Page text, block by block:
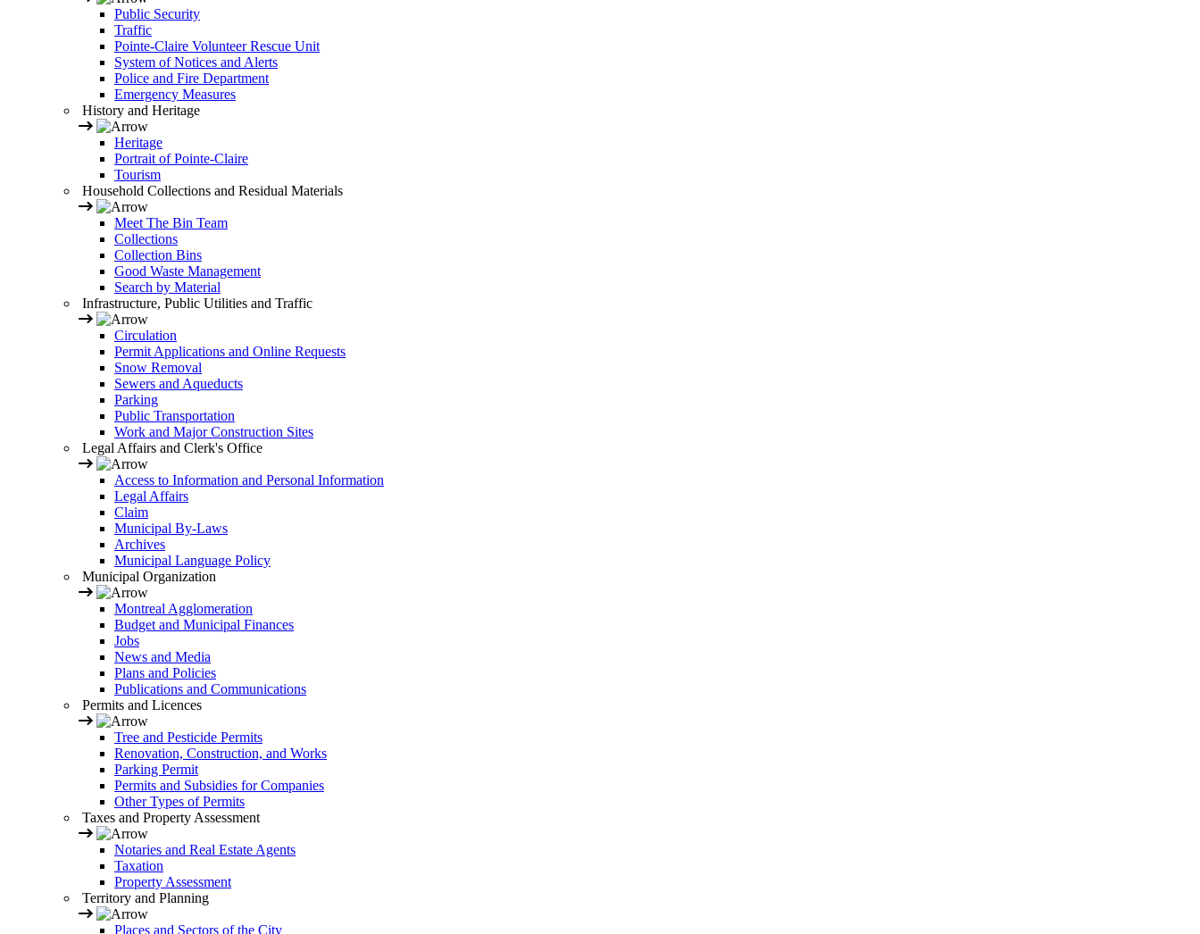
Public Security
Traffic
Pointe-Claire Volunteer Rescue Unit
System of Notices and Alerts
Police and Fire Department
Emergency Measures
History and Heritage
Heritage
Portrait of Pointe-Claire
Tourism
Household Collections and Residual Materials
Meet The Bin Team
Collections
Collection Bins
Good Waste Management
Search by Material
Infrastructure, Public Utilities and Traffic
Circulation
Permit Applications and Online Requests
Snow Removal
Sewers and Aqueducts
Parking
Public Transportation
Work and Major Construction Sites
Legal Affairs and Clerk's Office
Access to Information and Personal Information
Legal Affairs
Claim
Municipal By-Laws
Archives
Municipal Language Policy
Municipal Organization
Montreal Agglomeration
Budget and Municipal Finances
Jobs
News and Media
Plans and Policies
Publications and Communications
Permits and Licences
Tree and Pesticide Permits
Renovation, Construction, and Works
Parking Permit
Permits and Subsidies for Companies
Other Types of Permits
Taxes and Property Assessment
Notaries and Real Estate Agents
Taxation
Property Assessment
Territory and Planning
Places and Sectors of the City